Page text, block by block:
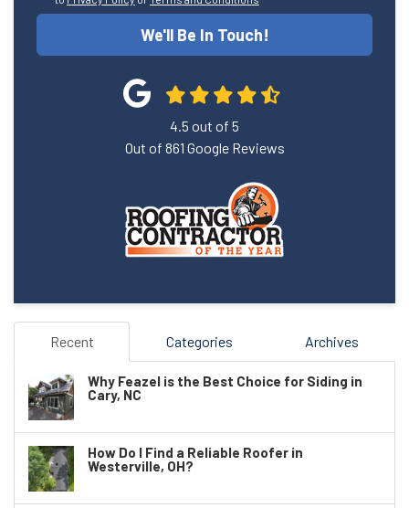
We'll Be In Touch!
4.5 out of 5
Out of 861 Google Reviews
Recent Categories Archives
Why Feazel is the Best Choice for Siding in
Cary, NC
How Do I Find a Reliable Roofer in
Westerville, OH?